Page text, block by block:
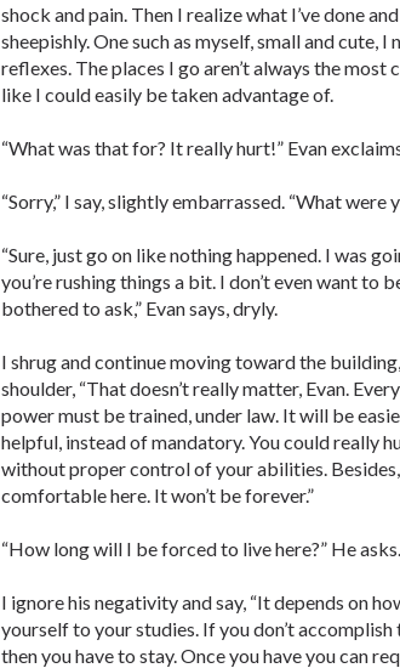
shock and pain. Then I realize what I’ve done
sheepishly. One such as myself, small and cute, I
reflexes. The places I go aren’t always the most
like I could easily be taken advantage of.
“What was that for? It really hurt!” Evan
“Sorry,” I say, slightly embarrassed. “What were
“Sure, just go on like nothing happened. I was
you’re rushing things a bit. I don’t even want to
bothered to ask,” Evan says, dryly.
I shrug and continue moving toward the
shoulder, “That doesn’t really matter, Evan.
power must be trained, under law. It will be
helpful, instead of mandatory. You could really
without proper control of your abilities.
comfortable here. It won’t be forever.”
“How long will I be forced to live here?” He asks.
I ignore his negativity and say, “It depends on
yourself to your studies. If you don’t
then you have to stay. Once you have you can